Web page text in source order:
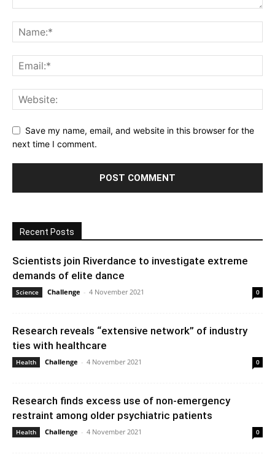
Save my name, email, and website in this browser for the
next time I comment.
Recent Posts
Scientists join Riverdance to investigate extreme
demands of elite dance
Science Challenge - 4 November 2021 0
Research reveals “extensive network” of industry
ties with healthcare
Health Challenge - 4 November 2021 0
Research finds excess use of non-emergency
restraint among older psychiatric patients
Health Challenge - 4 November 2021 0